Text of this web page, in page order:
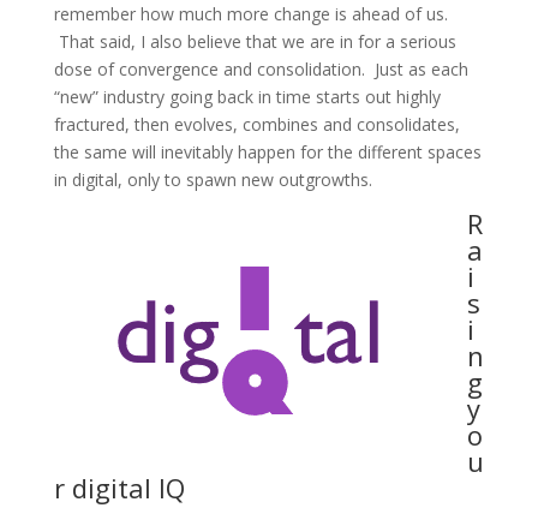
remember how much more change is ahead of us.
That said, I also believe that we are in for a serious
dose of convergence and consolidation. Just as each
“new” industry going back in time starts out highly
fractured, then evolves, combines and consolidates,
the same will inevitably happen for the different spaces
in digital, only to spawn new outgrowths.
R
a
i
s
i
n
g
y
o
u
r digital IQ